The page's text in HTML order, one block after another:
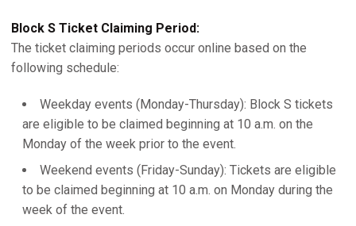
Block S Ticket Claiming Period:
The ticket claiming periods occur online based on the
following schedule:
Weekday events (Monday-Thursday): Block S tickets
are eligible to be claimed beginning at 10 a.m. on the
Monday of the week prior to the event.
Weekend events (Friday-Sunday): Tickets are eligible
to be claimed beginning at 10 a.m. on Monday during the
week of the event.